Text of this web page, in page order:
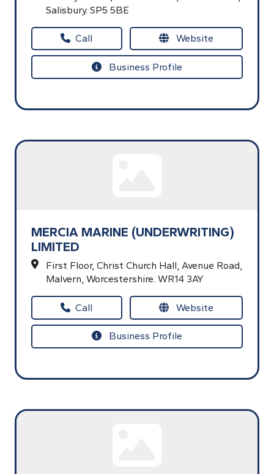
Salisbury. SP5 5BE
Call Website
Business Profile
MERCIA MARINE (UNDERWRITING)
LIMITED
First Floor, Christ Church Hall, Avenue Road,
Malvern, Worcestershire. WR14 3AY
Call Website
Business Profile